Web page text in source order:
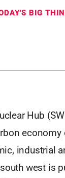
BIG
Hub
industrial
west is